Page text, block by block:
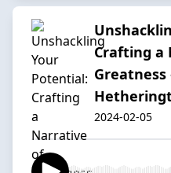
Crafting a
Greatness
2024-02-05